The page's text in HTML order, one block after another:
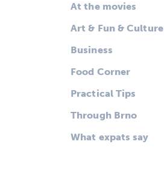
At the movies
Art & Fun & Culture
Business
Food Corner
Practical Tips
Through Brno
What expats say